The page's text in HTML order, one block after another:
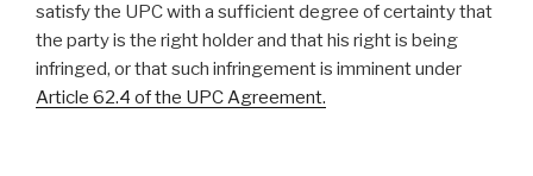
satisfy the UPC with a sufficient degree of certainty that
the party is the right holder and that his right is being
infringed, or that such infringement is imminent under
Article 62.4 of the UPC Agreement.